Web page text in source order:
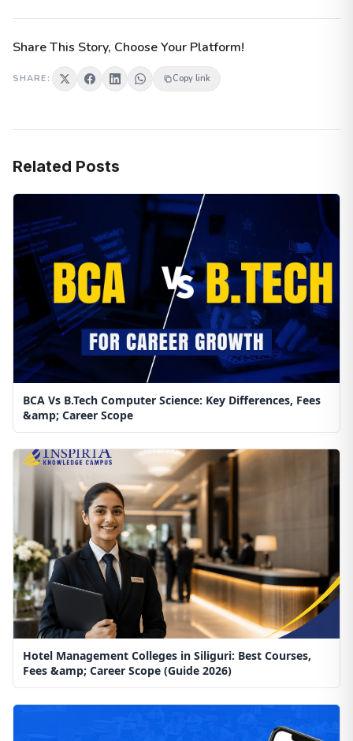
Share This Story, Choose Your Platform!
SHARE: Copy link
Related Posts
BCA Vs B.Tech Computer Science: Key Differences, Fees
&amp; Career Scope
Hotel Management Colleges in Siliguri: Best Courses,
Fees &amp; Career Scope (Guide 2026)